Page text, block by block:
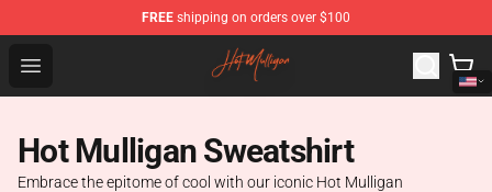
FREE shipping on orders over $100
Open menu
Hot Mulligan Shop - Official Hot Mulligan Merchandise
Hot Mulligan Sweatshirt
Embrace the epitome of cool with our iconic Hot Mulligan